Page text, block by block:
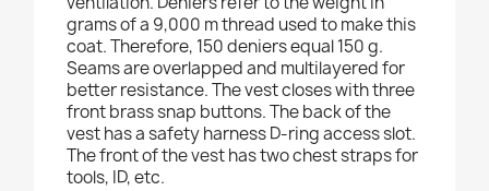
grams of a 9,000 m thread used to make this
coat. Therefore, 150 deniers equal 150 g.
Seams are overlapped and multilayered for
better resistance. The vest closes with three
front brass snap buttons. The back of the
vest has a safety harness D-ring access slot.
The front of the vest has two chest straps for
tools, ID, etc.